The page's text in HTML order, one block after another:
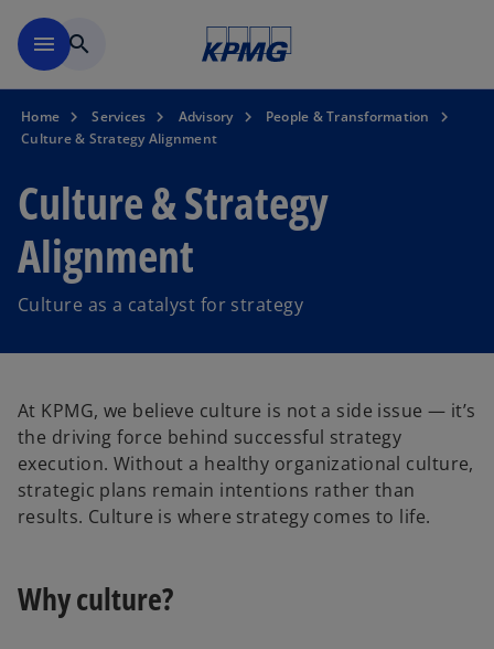
menu search
Home Services Advisory
People & Transformation
Culture & Strategy Alignment
Culture & Strategy
Alignment
Culture as a catalyst for strategy
At KPMG, we believe culture is not a side issue — it’s
the driving force behind successful strategy
execution. Without a healthy organizational culture,
strategic plans remain intentions rather than
results. Culture is where strategy comes to life.
Why culture?